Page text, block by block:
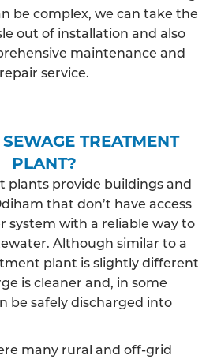
be complex, we can take the
out of installation and also
maintenance and
repair service.
TREATMENT
PLANT?
plants provide buildings and
that don’t have access
system with a reliable way to
Although similar to a
plant is slightly different
is cleaner and, in some
be safely discharged into
many rural and off-grid